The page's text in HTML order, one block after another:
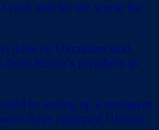
each turn for the worse for
done on Ukrainian land.
Russia’s periphery to
be setting up a stratagem
have equipped Ukraine